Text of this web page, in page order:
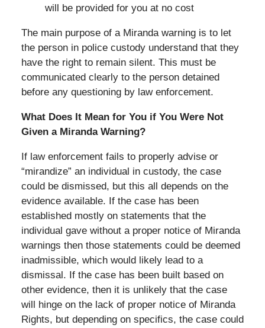
will be provided for you at no cost
The main purpose of a Miranda warning is to let
the person in police custody understand that they
have the right to remain silent. This must be
communicated clearly to the person detained
before any questioning by law enforcement.
What Does It Mean for You if You Were Not
Given a Miranda Warning?
If law enforcement fails to properly advise or
“mirandize” an individual in custody, the case
could be dismissed, but this all depends on the
evidence available. If the case has been
established mostly on statements that the
individual gave without a proper notice of Miranda
warnings then those statements could be deemed
inadmissible, which would likely lead to a
dismissal. If the case has been built based on
other evidence, then it is unlikely that the case
will hinge on the lack of proper notice of Miranda
Rights, but depending on specifics, the case could